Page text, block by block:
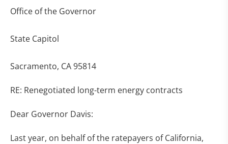
Office of the Governor
State Capitol
Sacramento, CA 95814
RE: Renegotiated long-term energy contracts
Dear Governor Davis:
Last year, on behalf of the ratepayers of California,